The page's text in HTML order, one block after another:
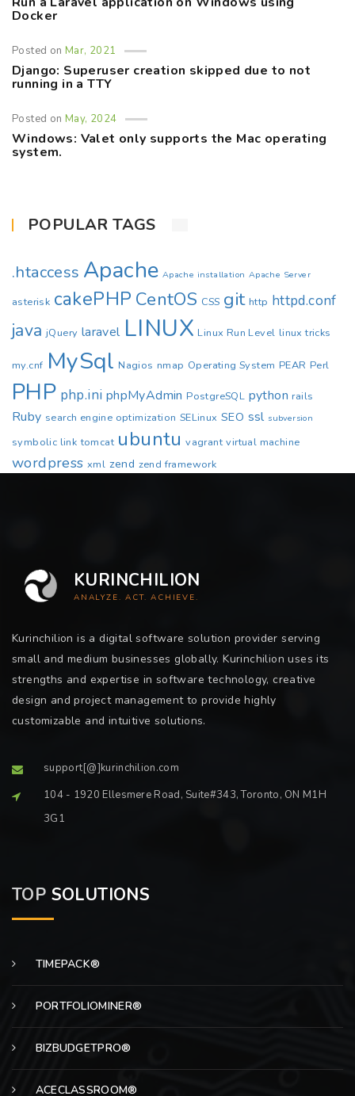
Docker
Posted onMar, 2021
Django: Superuser creation skipped due to not
running in a TTY
Posted onMay, 2024
Windows: Valet only supports the Mac operating
system.
POPULAR TAGS
.htaccess Apache Apache installation Apache Server
asterisk cakePHP CentOS CSS git http httpd.conf
java jQuery laravel LINUX Linux Run Level linux tricks
my.cnf MySql Nagios nmap Operating System PEAR Perl
PHP php.ini phpMyAdmin PostgreSQL python rails
Ruby search engine optimization SELinux SEO ssl subversion
symbolic link tomcat ubuntu vagrant virtual machine
wordpress xml zend zend framework
KURINCHILION
ANALYZE. ACT. ACHIEVE.
Kurinchilion is a digital software solution provider serving
small and medium businesses globally. Kurinchilion uses its
strengths and expertise in software technology, creative
design and project management to provide highly
customizable and intuitive solutions.
support[@]kurinchilion.com
104 - 1920 Ellesmere Road, Suite#343, Toronto, ON M1H
3G1
TOP SOLUTIONS
TIMEPACK®
PORTFOLIOMINER®
BIZBUDGETPRO®
ACECLASSROOM®